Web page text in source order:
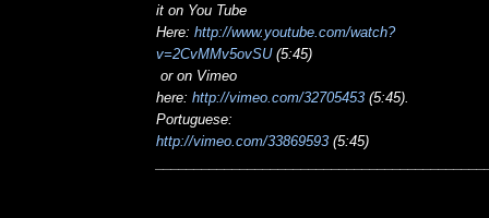
it on You Tube
Here: http://www.youtube.com/watch?
v=2CvMMv5ovSU(5:45)
or on Vimeo
here: http://vimeo.com/32705453 (5:45).
Portuguese:
http://vimeo.com/33869593 (5:45)